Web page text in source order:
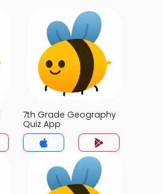
7th Grade Geography
Quiz App